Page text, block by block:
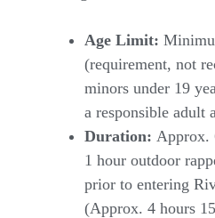
Age Limit:
(requirement, not
minors under 19
a responsible adult
Duration: Approx.
1 hour outdoor
prior to entering
(Approx. 4 hours